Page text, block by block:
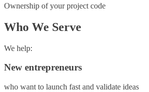
Ownership of your project code
Who We Serve
We help:
New entrepreneurs
who want to launch fast and validate ideas